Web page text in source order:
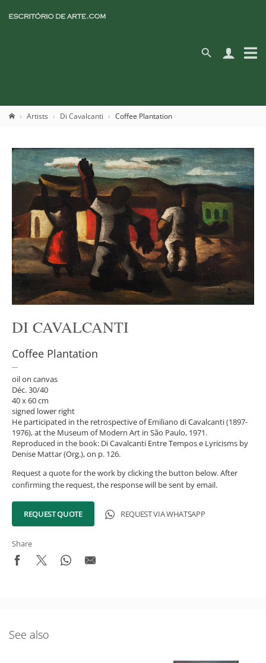
Artists Di Cavalcanti Coffee Plantation
DI CAVALCANTI
Coffee Plantation
oil on canvas
Déc. 30/40
40 x 60 cm
signed lower right
He participated in the retrospective of Emiliano di Cavalcanti (1897-
1976), at the Museum of Modern Art in São Paulo, 1971.
Reproduced in the book: Di Cavalcanti Entre Tempos e Lyricisms by
Denise Mattar (Org.), on p. 126.
Request a quote for the work by clicking the button below. After
confirming the request, the response will be sent by email.
REQUEST QUOTE REQUEST VIA WHATSAPP
Share
See also